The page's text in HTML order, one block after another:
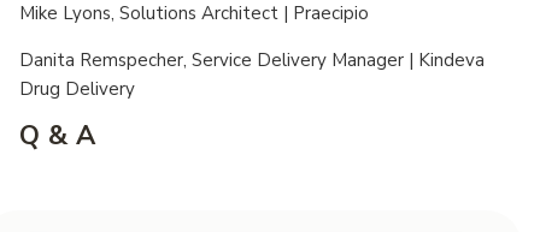
Mike Lyons, Solutions Architect | Praecipio
Danita Remspecher, Service Delivery Manager | Kindeva
Drug Delivery
Q & A